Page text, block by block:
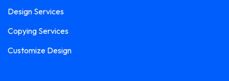
Design Services
Copying Services
Customize Design